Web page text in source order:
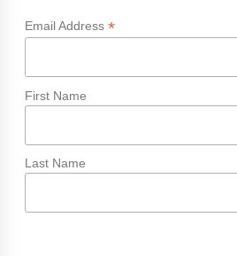
Email Address *
First Name
Last Name